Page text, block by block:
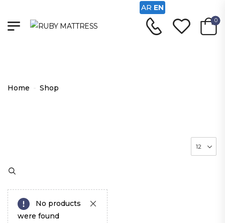
0
Home - Shop
No products
were found
AR EN